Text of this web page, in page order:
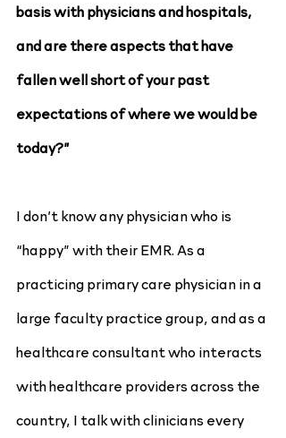
basis with physicians and hospitals,
and are there aspects that have
fallen well short of your past
expectations of where we would be
today?”
I don’t know any physician who is
“happy” with their EMR. As a
practicing primary care physician in a
large faculty practice group, and as a
healthcare consultant who interacts
with healthcare providers across the
country, I talk with clinicians every